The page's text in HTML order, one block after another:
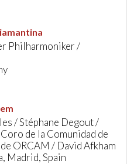
Philharmoniker /
/ Stéphane Degout /
de la Comunidad de
ORCAM / David Afkham
Madrid, Spain